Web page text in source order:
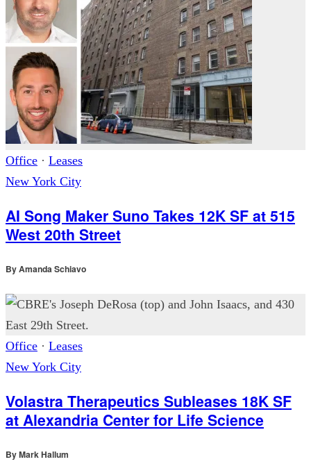
Office · Leases
New York City
AI Song Maker Suno Takes 12K SF at 515
West 20th Street
ByAmanda Schiavo
Office · Leases
New York City
Volastra Therapeutics Subleases 18K SF
at Alexandria Center for Life Science
ByMark Hallum